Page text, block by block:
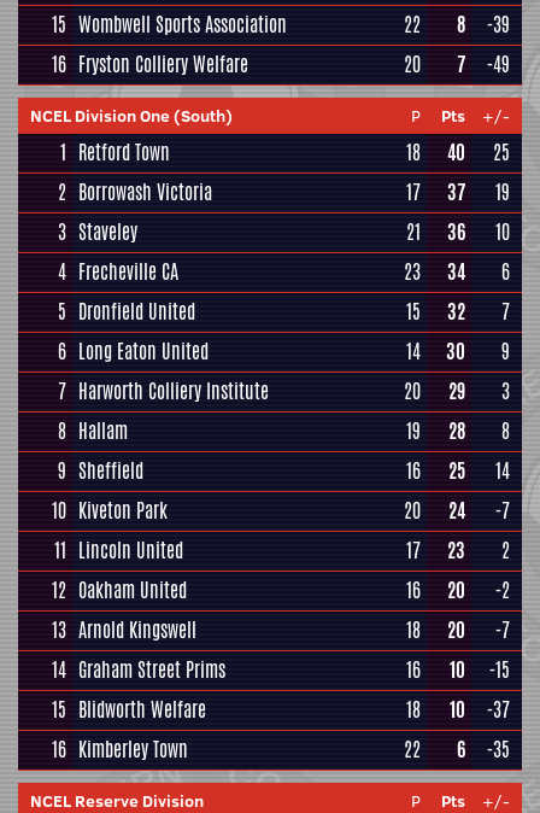
15 Wombwell Sports Association 22 8
-39
16 Fryston Colliery Welfare 20 7 -49
NCEL Division One (South) P Pts +/-
1 Retford Town 18 40
25
2 Borrowash Victoria 17 37
19
3 Staveley 21 36
10
4 Frecheville CA 23 34
6
5 Dronfield United 15 32
7
6 Long Eaton United 14 30
9
7 Harworth Colliery Institute 20 29
3
8 Hallam 19 28
8
9 Sheffield 16 25
14
10 Kiveton Park 20 24
-7
11 Lincoln United 17 23
2
12 Oakham United 16 20
-2
13 Arnold Kingswell 18 20
-7
14 Graham Street Prims 16 10
-15
15 Blidworth Welfare 18 10
-37
16 Kimberley Town 22 6 -35
NCEL Reserve Division P Pts +/-